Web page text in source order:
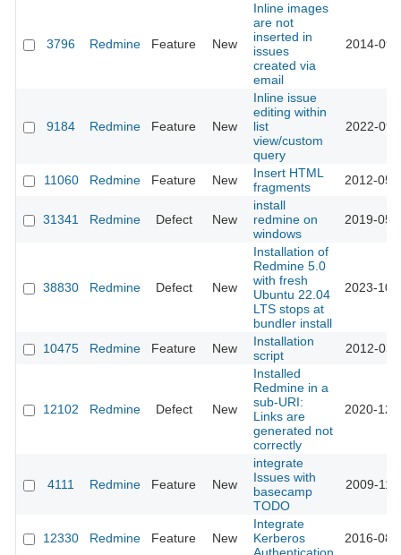
3796 Redmine Feature New
Inline images
are not
inserted in
issues
created via
email
2014-09-
9184 Redmine Feature New
Inline issue
editing within
list
view/custom
query
2022-09-
11060 Redmine Feature New
Insert HTML
fragments
2012-05-
31341 Redmine Defect New
install
redmine on
windows
2019-05-
38830 Redmine Defect New
Installation of
Redmine 5.0
with fresh
Ubuntu 22.04
LTS stops at
bundler install
2023-10-
10475 Redmine Feature New
Installation
script
2012-03-
12102 Redmine Defect New
Installed
Redmine in a
sub-URI:
Links are
generated not
correctly
2020-12-
4111 Redmine Feature New
integrate
Issues with
basecamp
TODO
2009-11-
12330 Redmine Feature New
Integrate
Kerberos
2016-08-